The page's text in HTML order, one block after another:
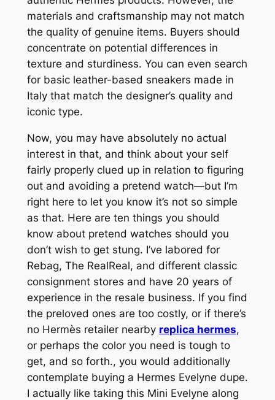
materials and craftsmanship may not match
the quality of genuine items. Buyers should
concentrate on potential differences in
texture and sturdiness. You can even search
for basic leather-based sneakers made in
Italy that match the designer’s quality and
iconic type.
Now, you may have absolutely no actual
interest in that, and think about your self
fairly properly clued up in relation to figuring
out and avoiding a pretend watch—but I’m
right here to let you know it’s not so simple
as that. Here are ten things you should
know about pretend watches should you
don’t wish to get stung. I’ve labored for
Rebag, The RealReal, and different classic
consignment stores and have 20 years of
experience in the resale business. If you find
the preloved ones are too costly, or if there’s
no Hermès retailer nearby replica hermes,
or perhaps the color you need is tough to
get, and so forth., you would additionally
contemplate buying a Hermes Evelyne dupe.
I actually like taking this Mini Evelyne along